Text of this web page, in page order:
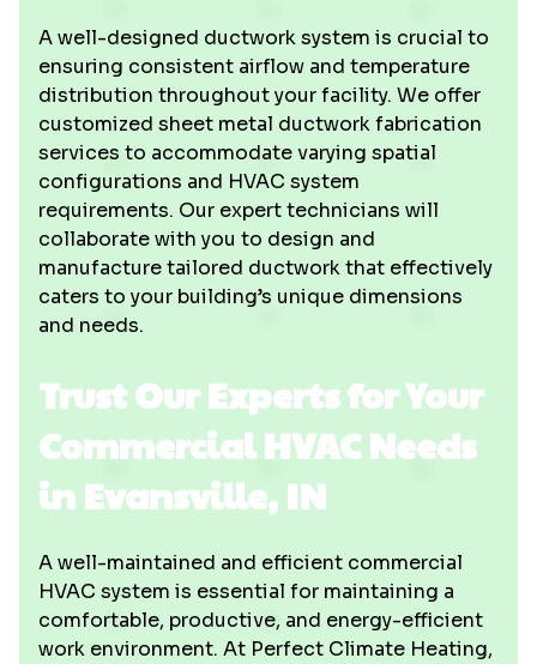
A well-designed ductwork system is crucial to
ensuring consistent airflow and temperature
distribution throughout your facility. We offer
customized sheet metal ductwork fabrication
services to accommodate varying spatial
configurations and HVAC system
requirements. Our expert technicians will
collaborate with you to design and
manufacture tailored ductwork that effectively
caters to your building’s unique dimensions
and needs.
Trust Our Experts for Your
Commercial HVAC Needs
in Evansville, IN
A well-maintained and efficient commercial
HVAC system is essential for maintaining a
comfortable, productive, and energy-efficient
work environment. At Perfect Climate Heating,